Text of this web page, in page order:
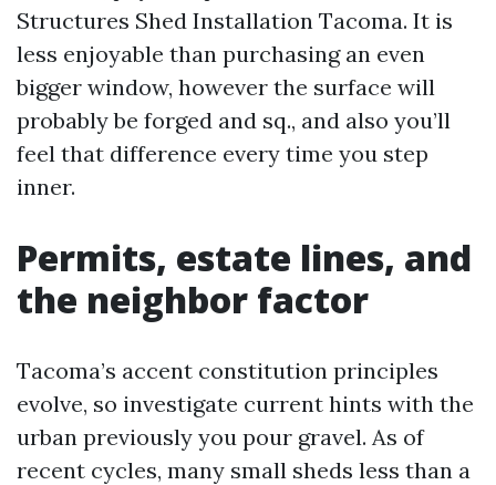
Structures Shed Installation Tacoma. It is
less enjoyable than purchasing an even
bigger window, however the surface will
probably be forged and sq., and also you’ll
feel that difference every time you step
inner.
Permits, estate lines, and
the neighbor factor
Tacoma’s accent constitution principles
evolve, so investigate current hints with the
urban previously you pour gravel. As of
recent cycles, many small sheds less than a